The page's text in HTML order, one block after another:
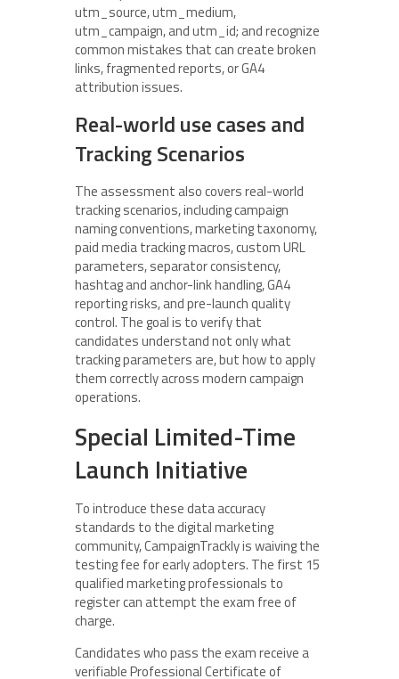
utm_source, utm_medium,
utm_campaign, and utm_id; and recognize
common mistakes that can create broken
links, fragmented reports, or GA4
attribution issues.
Real-world use cases and
Tracking Scenarios
The assessment also covers real-world
tracking scenarios, including campaign
naming conventions, marketing taxonomy,
paid media tracking macros, custom URL
parameters, separator consistency,
hashtag and anchor-link handling, GA4
reporting risks, and pre-launch quality
control. The goal is to verify that
candidates understand not only what
tracking parameters are, but how to apply
them correctly across modern campaign
operations.
Special Limited-Time
Launch Initiative
To introduce these data accuracy
standards to the digital marketing
community, CampaignTrackly is waiving the
testing fee for early adopters. The first 15
qualified marketing professionals to
register can attempt the exam free of
charge.
Candidates who pass the exam receive a
verifiable Professional Certificate of